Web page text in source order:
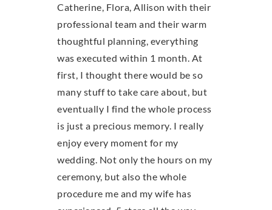
Catherine, Flora, Allison with their
professional team and their warm
thoughtful planning, everything
was executed within 1 month. At
first, I thought there would be so
many stuff to take care about, but
eventually I find the whole process
is just a precious memory. I really
enjoy every moment for my
wedding. Not only the hours on my
ceremony, but also the whole
procedure me and my wife has